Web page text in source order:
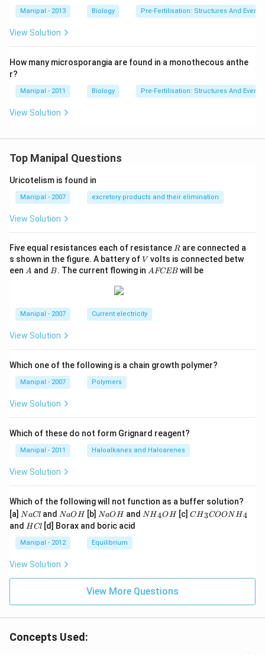
Manipal - 2013 Biology Pre-Fertilisation: Structures And Events
View Solution
How many microsporangia are found in a monothecous anthe
r?
Manipal - 2011 Biology Pre-Fertilisation: Structures And Events
View Solution
Top Manipal Questions
Uricotelism is found in
Manipal - 2007 excretory products and their elimination
View Solution
Five equal resistances each of resistance R
R are connected a
s shown in the figure. A battery ofV
V volts is connected betw
een A
A and B
B. The current flowing in A
B
AFCEB will be
Manipal - 2007 Current electricity
View Solution
Which one of the following is a chain growth polymer?
Manipal - 2007 Polymers
View Solution
Which of these do not form Grignard reagent?
Manipal - 2011 Haloalkanes and Haloarenes
View Solution
Which of the following will not function as a buffer solution?
[a] N
a
C
l
NaCland N
a
O
H
NaO H[b] N
a
O
H
NaO Hand N
{{H}
N H4O H[c] C
{{H}
_
CH3COON H4
and H
l
HCl [d] Borax and boric acid
Manipal - 2012 Equilibrium
View Solution
View More Questions
Concepts Used: